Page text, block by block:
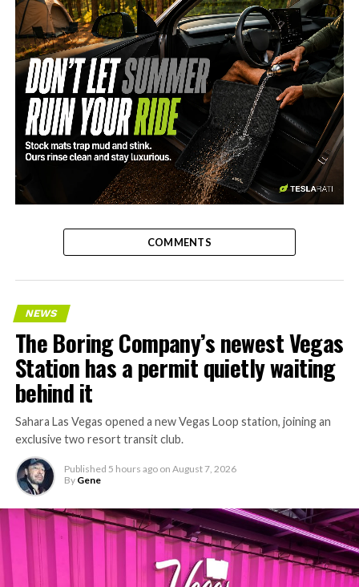
-
COMMENTS
NEWS
The Boring Company’s newest Vegas
Station has a permit quietly waiting
behind it
Sahara Las Vegas opened a new Vegas Loop station, joining an
exclusive two resort transit club.
Published 5 hours ago on August 7, 2026
By Gene